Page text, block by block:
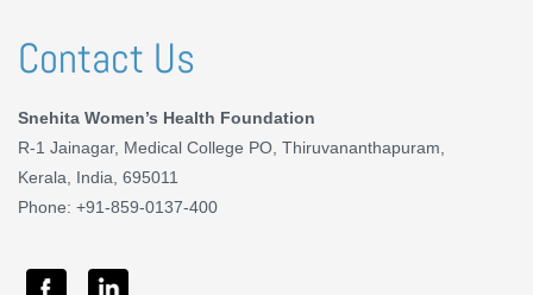
Contact Us
Snehita Women’s Health Foundation
R-1 Jainagar, Medical College PO, Thiruvananthapuram,
Kerala, India, 695011
Phone: +91-859-0137-400